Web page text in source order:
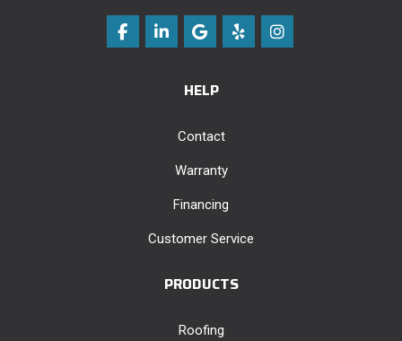
Like us on Facebook
Follow us on LinkedIn
Review us on Google
Follow us on Yelp
View Us On
HELP
Contact
Warranty
Financing
Customer Service
PRODUCTS
Roofing